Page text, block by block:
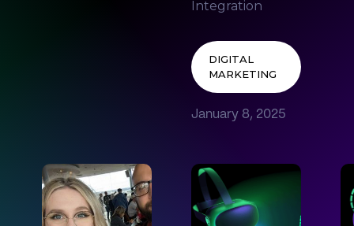
Integration
DIGITAL
MARKETING
January 8, 2025